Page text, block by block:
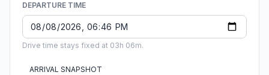
DEPARTURE TIME
Drive time stays fixed at 03h 06m.
ARRIVAL SNAPSHOT